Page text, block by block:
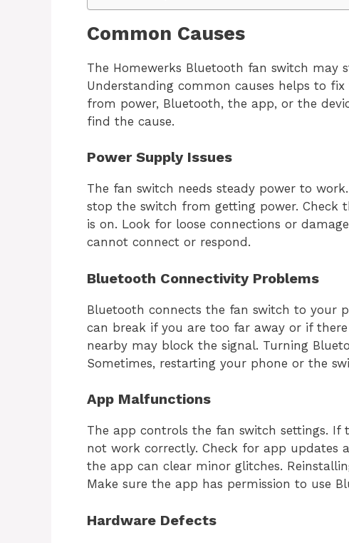
Common Causes
The Homewerks Bluetooth fan switch may
Understanding common causes helps to
from power, Bluetooth, the app, or the
find the cause.
Power Supply Issues
The fan switch needs steady power to
stop the switch from getting power. Check
is on. Look for loose connections or
cannot connect or respond.
Bluetooth Connectivity Problems
Bluetooth connects the fan switch to your
can break if you are too far away or if there
nearby may block the signal. Turning
Sometimes, restarting your phone or the
App Malfunctions
The app controls the fan switch settings.
not work correctly. Check for app updates
the app can clear minor glitches.
Make sure the app has permission to use
Hardware Defects